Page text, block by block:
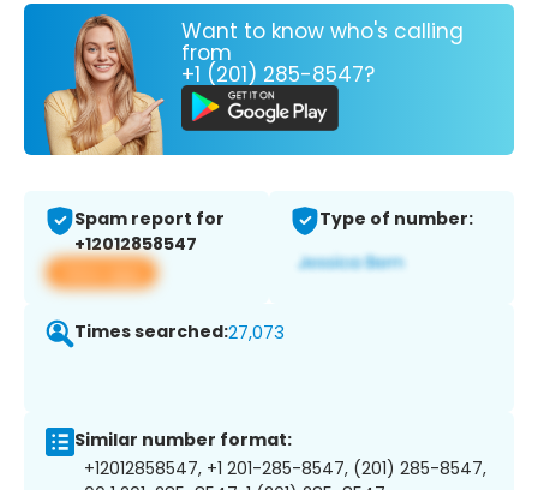
Want to know who's calling
from
+1 (201) 285-8547?
Spam report for
+12012858547
View app
Type of number:
Times searched:27,073
Similar number format:
+12012858547, +1 201-285-8547, (201) 285-8547,